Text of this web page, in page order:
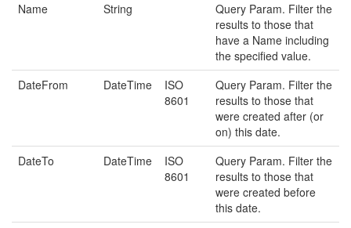
Name
String
Query Param. Filter the
results to those that
have a Name including
the specified value.
DateFrom
DateTime
ISO
8601
Query Param. Filter the
results to those that
were created after (or
on) this date.
DateTo
DateTime
ISO
8601
Query Param. Filter the
results to those that
were created before
this date.